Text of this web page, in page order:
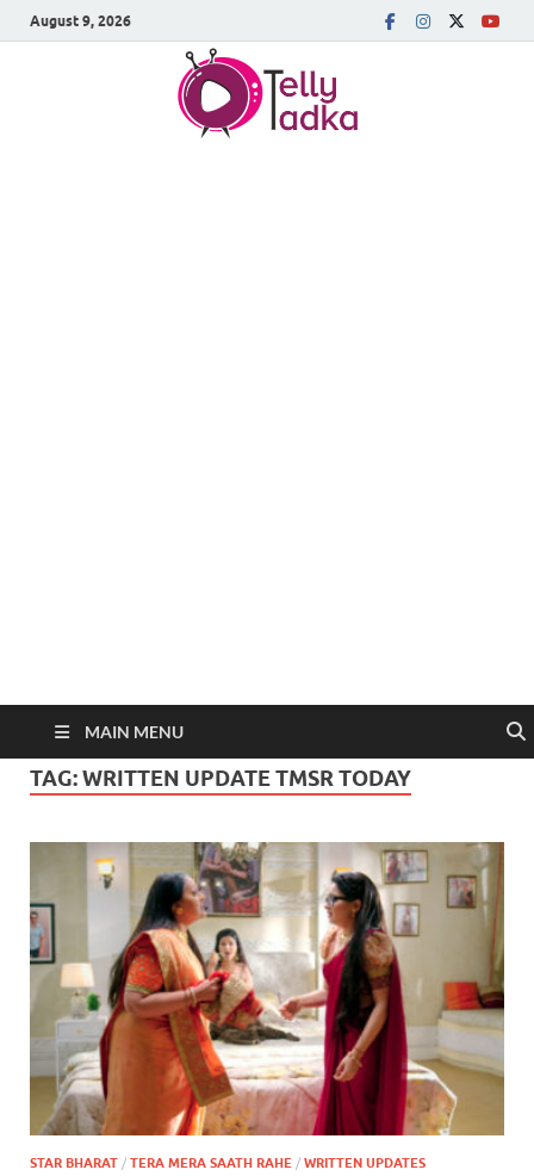
August 9, 2026
MAIN MENU
TAG:WRITTEN UPDATE TMSR TODAY
STAR BHARAT / TERA MERA SAATH RAHE / WRITTEN UPDATES